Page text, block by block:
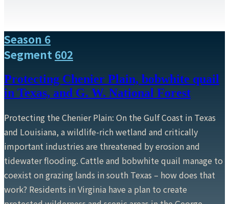
Season 6
Segment 602
Protecting Chenier Plain, bobwhite quail
in Texas, and G. W. National Forest
Protecting the Chenier Plain: On the Gulf Coast in Texas
and Louisiana, a wildlife-rich wetland and critically
important industries are threatened by erosion and
tidewater flooding. Cattle and bobwhite quail manage to
coexist on grazing lands in south Texas – how does that
work? Residents in Virginia have a plan to create